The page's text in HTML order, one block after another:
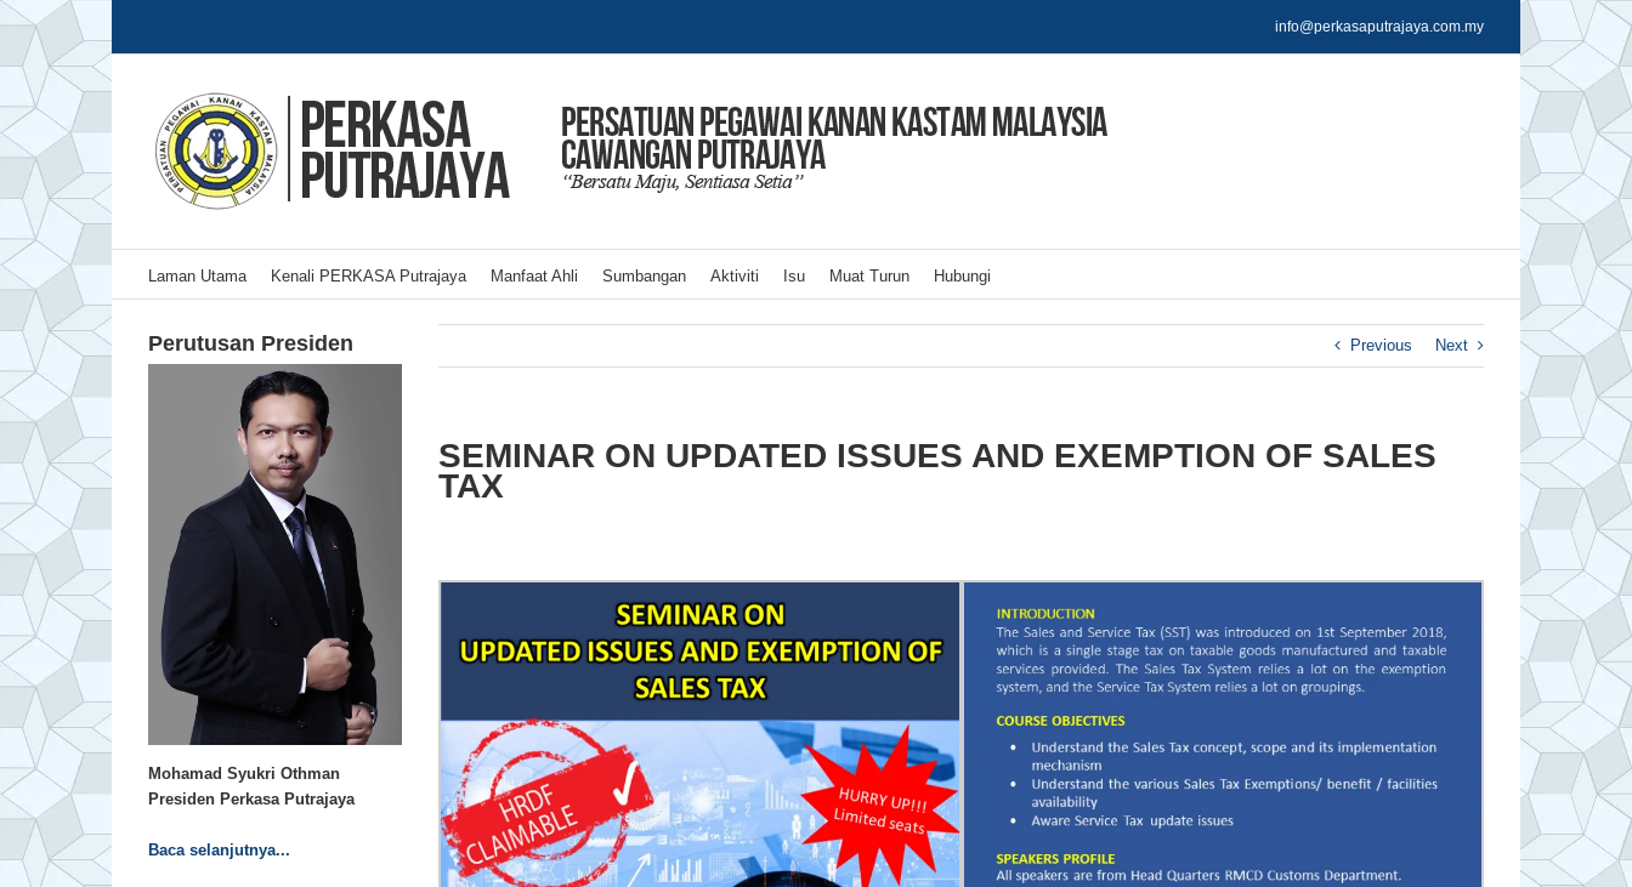
Skip
content
info@perkasaputrajaya.com.my
Laman Utama Kenali PERKASA Putrajaya Manfaat Ahli Sumbangan Aktiviti Isu Muat Turun Hubungi
Previous Next
SEMINAR ON UPDATED ISSUES AND EXEMPTION OF SALES
TAX
Perutusan Presiden
Mohamad Syukri Othman
Presiden Perkasa Putrajaya
Baca selanjutnya...